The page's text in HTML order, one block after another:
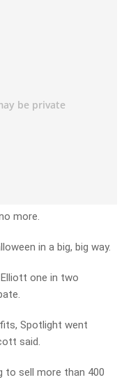
more.
in a big, big way.
one in two
Spotlight went
said.
to sell more than 400